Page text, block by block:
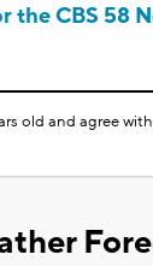
the CBS 58
old and agree